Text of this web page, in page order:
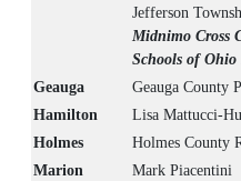
Jefferson
Midnimo Cross
Schools of
Geauga
Geauga County
Hamilton
Lisa Mattucci-
Holmes
Holmes County
Marion
Mark Piacentini